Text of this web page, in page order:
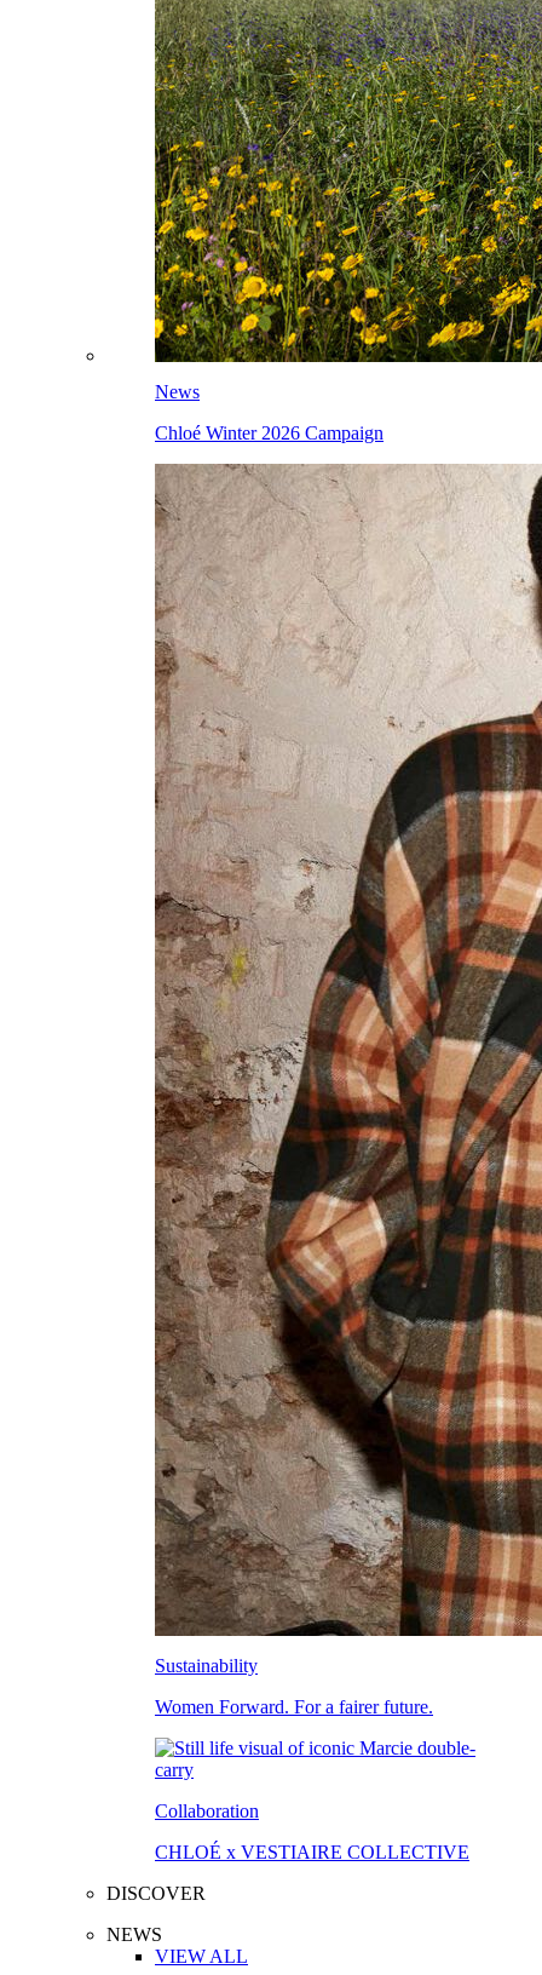
News
Chloé Winter 2026 Campaign
Sustainability
Women Forward. For a fairer future.
Collaboration
CHLOÉ x VESTIAIRE COLLECTIVE
DISCOVER
NEWS
VIEW ALL